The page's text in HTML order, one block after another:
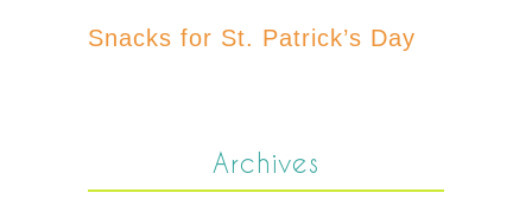
Snacks for St. Patrick’s Day
Archives